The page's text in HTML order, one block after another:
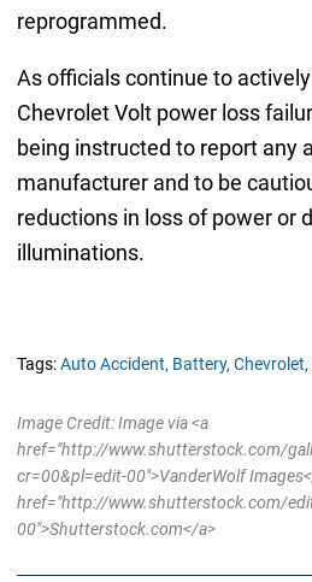
reprogrammed.
As officials continue to
Chevrolet Volt power loss
being instructed to report any
manufacturer and to be
reductions in loss of power or
illuminations.
Tags:Auto Accident, Battery, Chevrolet,
Image Credit: Image via <a
href="http://www.shutterstock.com/
cr=00&pl=edit-00">VanderWolf
href="http://www.shutterstock.com/
00">Shutterstock.com</a>